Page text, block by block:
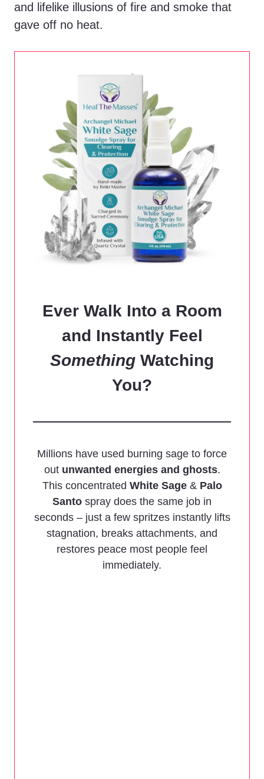
and lifelike illusions of fire and smoke that
gave off no heat.
Ever Walk Into a Room
and Instantly Feel
Something Watching
You?
Millions have used burning sage to force
out unwanted energies and ghosts.
This concentrated White Sage& Palo
Santo spray does the same job in
seconds – just a few spritzes instantly lifts
stagnation, breaks attachments, and
restores peace most people feel
immediately.